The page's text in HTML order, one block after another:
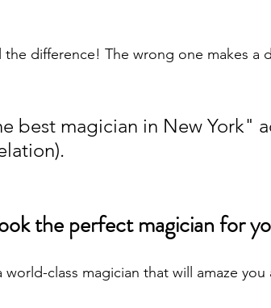
the difference! The wrong one makes a
best magician in New York"
the perfect magician for
class magician that will amaze you